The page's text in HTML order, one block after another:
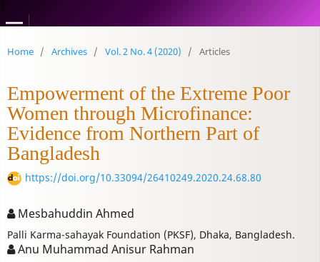
Home / Archives / Vol. 2 No. 4 (2020) / Articles
Empowerment of the Extreme Poor
Women through Microfinance:
Evidence from Northern Part of
Bangladesh
https://doi.org/10.33094/26410249.2020.24.68.80
Mesbahuddin Ahmed
Palli Karma-sahayak Foundation (PKSF), Dhaka, Bangladesh.
Anu Muhammad Anisur Rahman